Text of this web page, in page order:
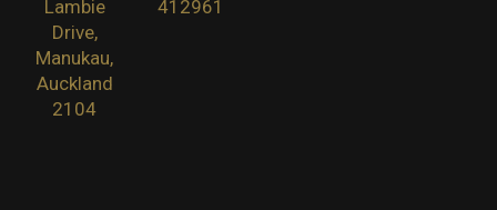
Lambie
Drive,
Manukau,
Auckland
2104
412961